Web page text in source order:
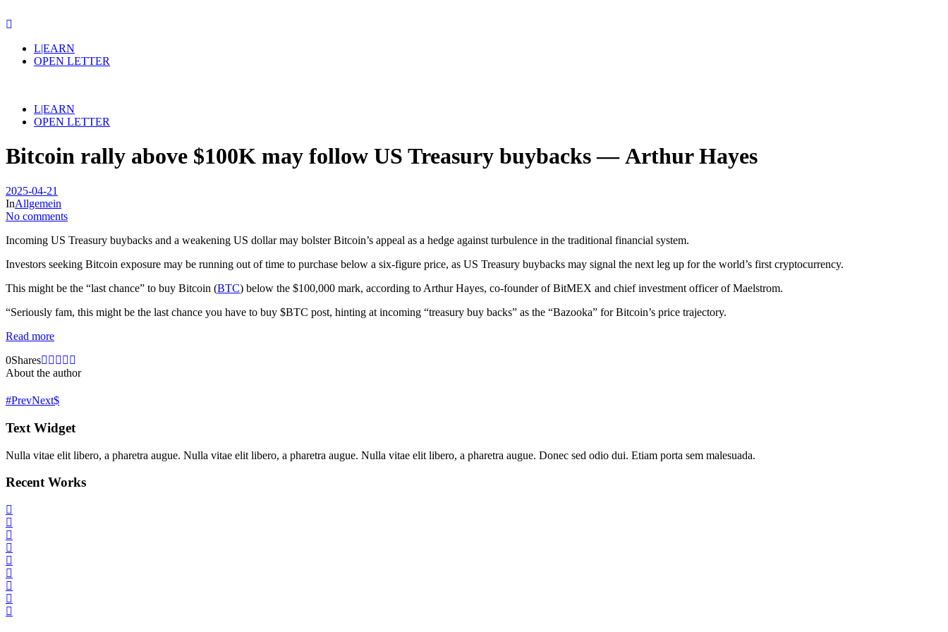
L|EARN
OPEN LETTER
L|EARN
OPEN LETTER
Bitcoin rally above $100K may follow US Treasury buybacks — Arthur Hayes
2025-04-21
InAllgemein
No comments
Incoming US Treasury buybacks and a weakening US dollar may bolster Bitcoin’s appeal as a hedge against turbulence in the traditional financial system.
Investors seeking Bitcoin exposure may be running out of time to purchase below a six-figure price, as US Treasury buybacks may signal the next leg up for the world’s first cryptocurrency.
This might be the “last chance” to buy Bitcoin (BTC) below the $100,000 mark, according to Arthur Hayes, co-founder of BitMEX and chief investment officer of Maelstrom.
“Seriously fam, this might be the last chance you have to buy $BTC post, hinting at incoming “treasury buy backs” as the “Bazooka” for Bitcoin’s price trajectory.
Read more
0Shares
About the author
PrevNext
Text Widget
Nulla vitae elit libero, a pharetra augue. Nulla vitae elit libero, a pharetra augue. Nulla vitae elit libero, a pharetra augue. Donec sed odio dui. Etiam porta sem malesuada.
Recent Works